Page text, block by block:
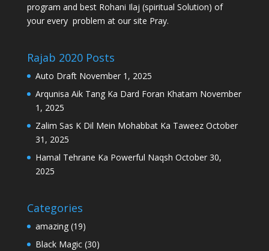
program and best Rohani Ilaj (spiritual Solution) of
your every problem at our site Pray.
Rajab 2020 Posts
Auto Draft November 1, 2025
Arqunisa Aik Tang Ka Dard Foran Khatam November
1, 2025
Zalim Sas K Dil Mein Mohabbat Ka Taweez October
31, 2025
Hamal Tehrane Ka Powerful Naqsh October 30,
2025
Categories
amazing(19)
Black Magic(30)